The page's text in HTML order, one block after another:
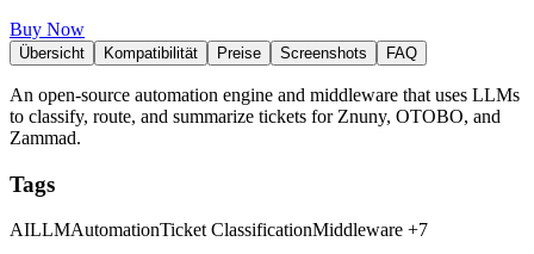
Buy Now
Übersicht Kompatibilität Preise Screenshots FAQ
An open-source automation engine and middleware that uses LLMs
to classify, route, and summarize tickets for Znuny, OTOBO, and
Zammad.
Tags
AILLMAutomationTicket ClassificationMiddleware +7